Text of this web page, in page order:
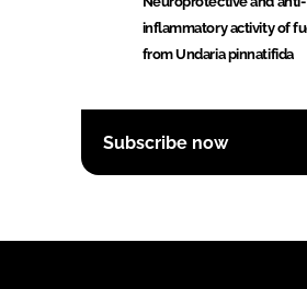
inflammatory activity of
from Undaria pinnatifida
Subscribe now